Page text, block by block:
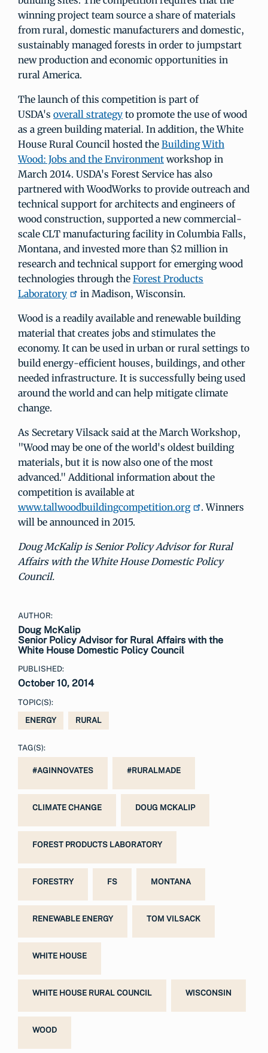
winning project team source a share of materials
from rural, domestic manufacturers and domestic,
sustainably managed forests in order to jumpstart
new production and economic opportunities in
rural America.
The launch of this competition is part of
USDA's overall strategy to promote the use of wood
as a green building material. In addition, the White
House Rural Council hosted the Building With
Wood: Jobs and the Environment workshop in
March 2014. USDA's Forest Service has also
partnered with WoodWorks to provide outreach and
technical support for architects and engineers of
wood construction, supported a new commercial-
scale CLT manufacturing facility in Columbia Falls,
Montana, and invested more than $2 million in
research and technical support for emerging wood
technologies through the Forest Products
Laboratory
in Madison, Wisconsin.
Wood is a readily available and renewable building
material that creates jobs and stimulates the
economy. It can be used in urban or rural settings to
build energy-efficient houses, buildings, and other
needed infrastructure. It is successfully being used
around the world and can help mitigate climate
change.
As Secretary Vilsack said at the March Workshop,
"Wood may be one of the world's oldest building
materials, but it is now also one of the most
advanced." Additional information about the
competition is available at
www.tallwoodbuildingcompetition.org
. Winners
will be announced in 2015.
Doug McKalip is Senior Policy Advisor for Rural
Affairs with the White House Domestic Policy
Council.
AUTHOR:
Doug McKalip
Senior Policy Advisor for Rural Affairs with the
White House Domestic Policy Council
PUBLISHED:
October 10, 2014
TOPIC(S):
ENERGY
RURAL
TAG(S):
#AGINNOVATES #RURALMADE
CLIMATE CHANGE DOUG MCKALIP
FOREST PRODUCTS LABORATORY
FORESTRY FS MONTANA
RENEWABLE ENERGY TOM VILSACK
WHITE HOUSE
WHITE HOUSE RURAL COUNCIL WISCONSIN
WOOD